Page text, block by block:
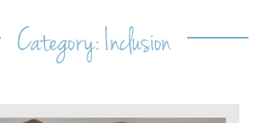
Category:Inclusion